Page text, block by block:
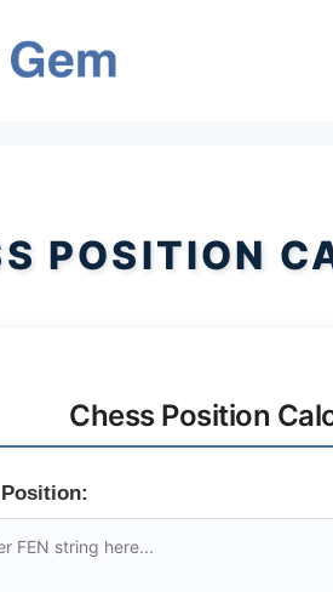
POSITION
Chess Position
Position: